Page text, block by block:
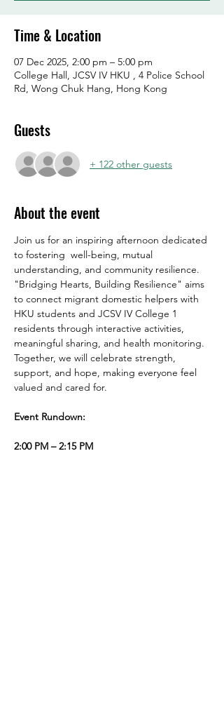
Time & Location
07 Dec 2025, 2:00 pm – 5:00 pm
College Hall, JCSV IV HKU , 4 Police School
Rd, Wong Chuk Hang, Hong Kong
Guests
+ 122 other guests
About the event
Join us for an inspiring afternoon dedicated
to fostering  well-being, mutual
understanding, and community resilience.
"Bridging Hearts, Building Resilience" aims
to connect migrant domestic helpers with
HKU students and JCSV IV College 1
residents through interactive activities,
meaningful sharing, and health monitoring.
Together, we will celebrate strength,
support, and hope, making everyone feel
valued and cared for.
Event Rundown:
2:00 PM – 2:15 PM